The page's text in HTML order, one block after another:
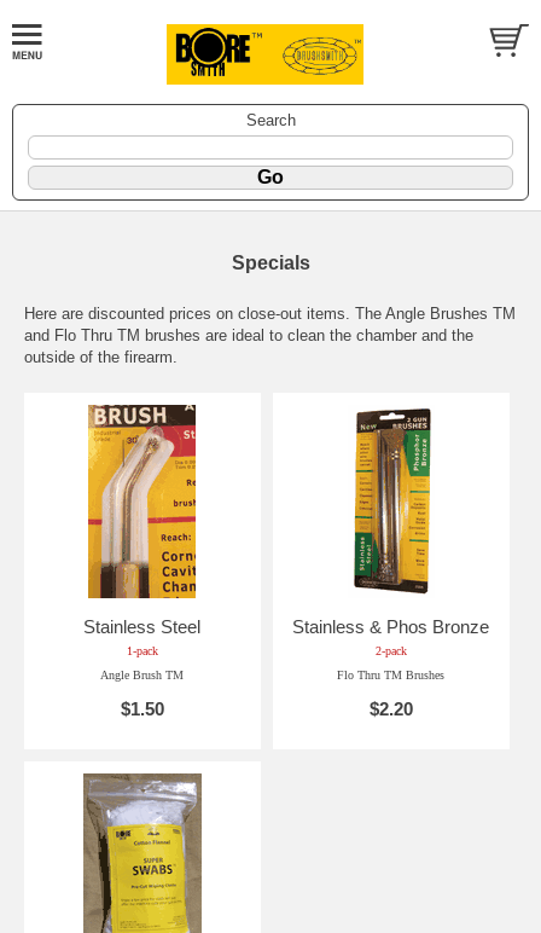
Search
Specials
Here are discounted prices on close-out items. The Angle Brushes TM
and Flo Thru TM brushes are ideal to clean the chamber and the
outside of the firearm.
Stainless Steel
1-pack
Angle Brush TM
$1.50
Stainless & Phos Bronze
2-pack
Flo Thru TM Brushes
$2.20